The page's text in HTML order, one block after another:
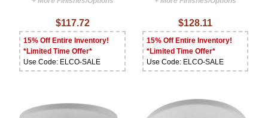
$117.72
15% Off Entire Inventory!
*Limited Time Offer*
Use Code: ELCO-SALE
$128.11
15% Off Entire Inventory!
*Limited Time Offer*
Use Code: ELCO-SALE